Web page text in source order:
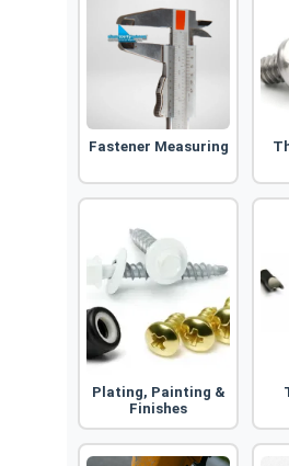
Fastener Measuring
Plating, Painting &
Finishes